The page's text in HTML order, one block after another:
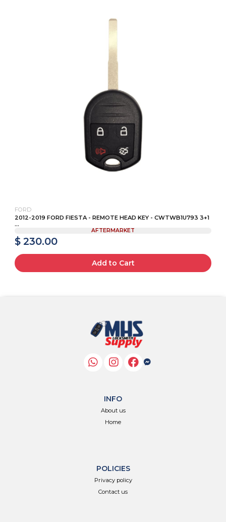
FORD
2012-2019 FORD FIESTA - REMOTE HEAD KEY - CWTWB1U793 3+1
...
AFTERMARKET
$ 230.00
Add to Cart
INFO
About us
Home
POLICIES
Privacy policy
Contact us